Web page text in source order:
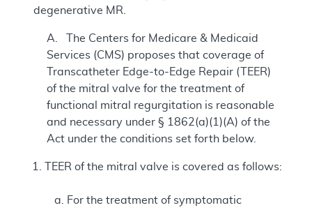
degenerative MR.
A. The Centers for Medicare & Medicaid
Services (CMS) proposes that coverage of
Transcatheter Edge-to-Edge Repair (TEER)
of the mitral valve for the treatment of
functional mitral regurgitation is reasonable
and necessary under § 1862(a)(1)(A) of the
Act under the conditions set forth below.
TEER of the mitral valve is covered as follows:
For the treatment of symptomatic